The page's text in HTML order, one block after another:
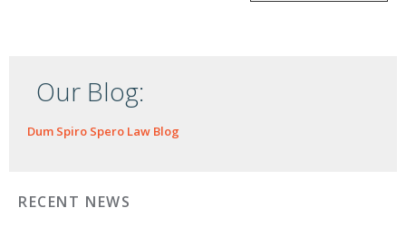
Our Blog:
Dum Spiro Spero Law Blog
RECENT NEWS